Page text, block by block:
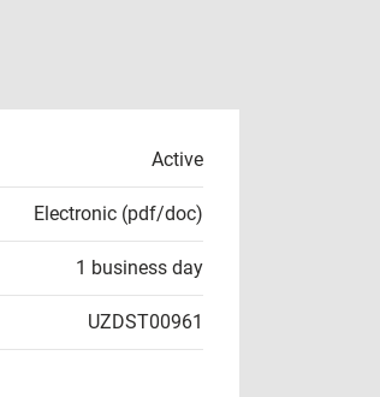
Active
Electronic (pdf/doc)
1 business day
UZDST00961